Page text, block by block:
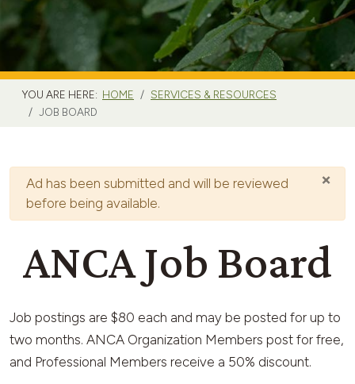
YOU ARE HERE: HOME
SERVICES & RESOURCES
JOB BOARD
×
Warning
Ad has been submitted and will be reviewed
before being available.
ANCA Job Board
Job postings are $80 each and may be posted for up to
two months. ANCA Organization Members post for free,
and Professional Members receive a 50% discount.